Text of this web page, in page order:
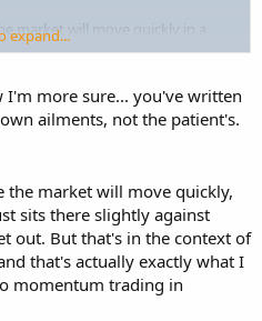
market will move quickly in a
usually means I have made a
against me I become concerned
pips. I will very quickly re-enter if
and the trade setup remains valid
hoping while it moves further
skills and your simple
such skills. But traders need
active while accepting full
expand...
I'm more sure... you've written
ailments, not the patient's.
the market will move quickly,
sits there slightly against
out. But that's in the context of
that's actually exactly what I
momentum trading in